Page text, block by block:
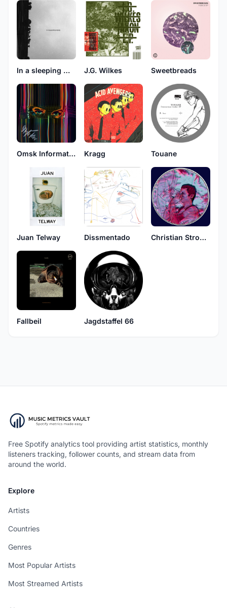
In a sleeping mood J.G. Wilkes Sweetbreads
Omsk Information Kragg Touane
Juan Telway Dissmentado Christian Strobel
Fallbeil Jagdstaffel 66
Free Spotify analytics tool providing artist statistics, monthly
listeners tracking, follower counts, and stream data from
around the world.
Explore
Artists
Countries
Genres
Most Popular Artists
Most Streamed Artists